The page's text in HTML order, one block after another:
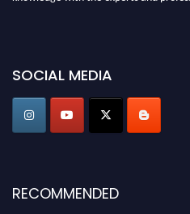
game-changing experience in
Stay tuned for more updates!
SOCIAL MEDIA
RECOMMENDED